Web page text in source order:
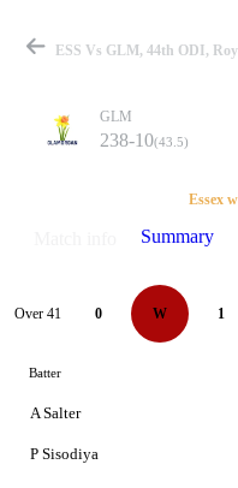
GLM
238-10(43.5)
Essex
Summary
Over 41 0 W 1
Batter
A Salter
P Sisodiya